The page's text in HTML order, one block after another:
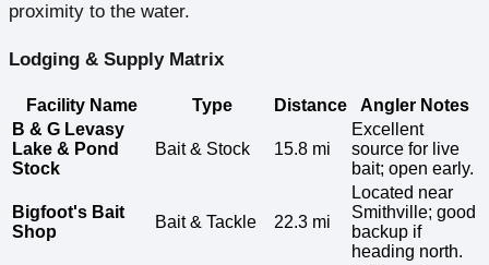
proximity to the water.
Lodging & Supply Matrix
Facility Name Type Distance
Angler Notes
B & G Levasy
Lake & Pond
Stock
Bait & Stock 15.8 mi
Excellent
source for live
bait; open early.
Bigfoot's Bait
Shop
Bait & Tackle 22.3 mi
Located near
Smithville; good
backup if
heading north.